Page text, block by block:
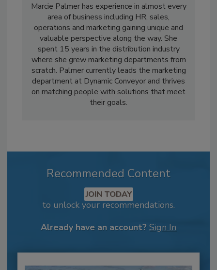
Marcie Palmer has experience in almost every
area of business including HR, sales,
operations and marketing gaining unique and
valuable perspective along the way. She
spent 15 years in the distribution industry
where she grew marketing departments from
scratch. Palmer currently leads the marketing
department at Dynamic Conveyor and thrives
on matching people with solutions that meet
their goals.
Recommended Content
JOIN TODAY
to unlock your recommendations.
Already have an account? Sign In